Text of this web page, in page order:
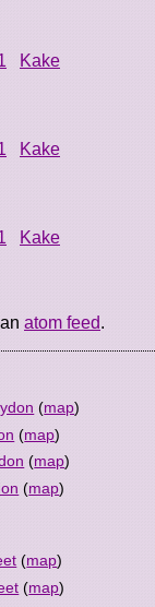
Kake
Kake
Kake
atom feed.
(map)
(map)
(map)
(map)
(map)
(map)